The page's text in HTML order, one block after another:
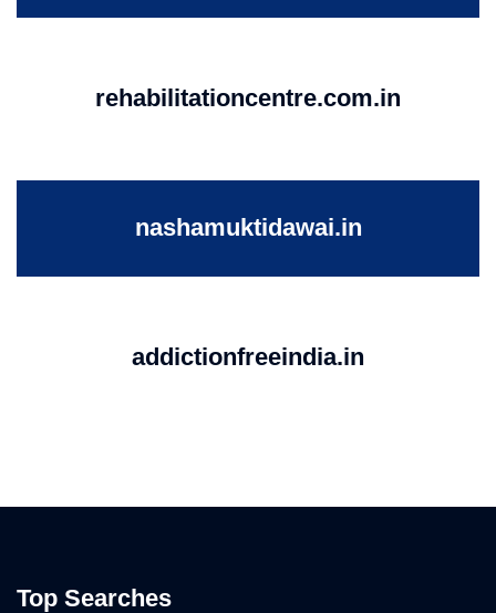
rehabilitationcentre.com.in
nashamuktidawai.in
addictionfreeindia.in
Top Searches